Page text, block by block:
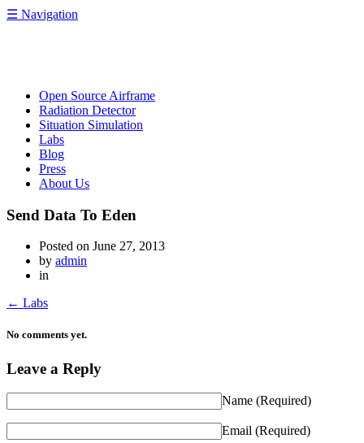
☰ Navigation
Open Source Airframe
Radiation Detector
Situation Simulation
Labs
Blog
Press
About Us
Send Data To Eden
Posted on June 27, 2013
by admin
in
← Labs
No comments yet.
Leave a Reply
Name (Required)
Email (Required)